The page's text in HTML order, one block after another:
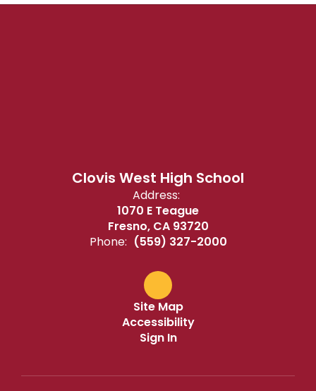
Clovis West High School
Address:
1070 E Teague
Fresno, CA 93720
Phone: (559) 327-2000
Site Map
Accessibility
Sign In